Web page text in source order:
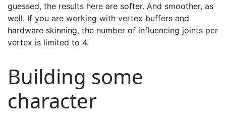
guessed, the results here are softer. And smoother, as
well. If you are working with vertex buffers and
hardware skinning, the number of influencing joints per
vertex is limited to 4.
Building some
character